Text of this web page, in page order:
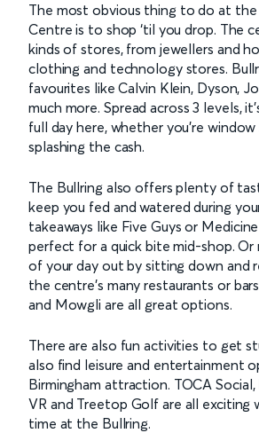
The most obvious thing to do at the
Centre is to shop ‘til you drop. The
kinds of stores, from jewellers and
clothing and technology stores.
favourites like Calvin Klein, Dyson,
much more. Spread across 3 levels,
full day here, whether you’re
splashing the cash.
The Bullring also offers plenty of
keep you fed and watered during
takeaways like Five Guys or
perfect for a quick bite mid-shop.
of your day out by sitting down and
the centre’s many restaurants or
and Mowgli are all great options.
There are also fun activities to get
also find leisure and entertainment
Birmingham attraction. TOCA Social,
VR and Treetop Golf are all exciting
time at the Bullring.